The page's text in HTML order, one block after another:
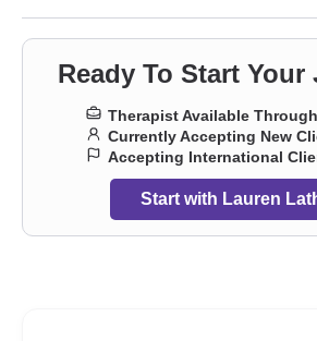
Ready To Start Your
Therapist Available
Currently Accepting New
Accepting International
Start with Lauren